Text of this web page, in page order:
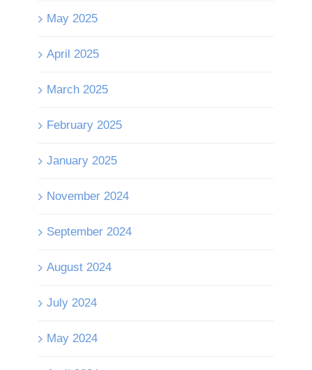
May 2025
April 2025
March 2025
February 2025
January 2025
November 2024
September 2024
August 2024
July 2024
May 2024